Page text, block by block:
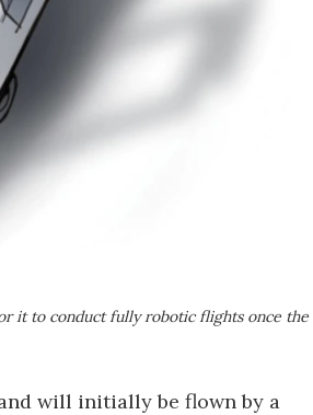
it to conduct fully robotic flights once the
will initially be flown by a